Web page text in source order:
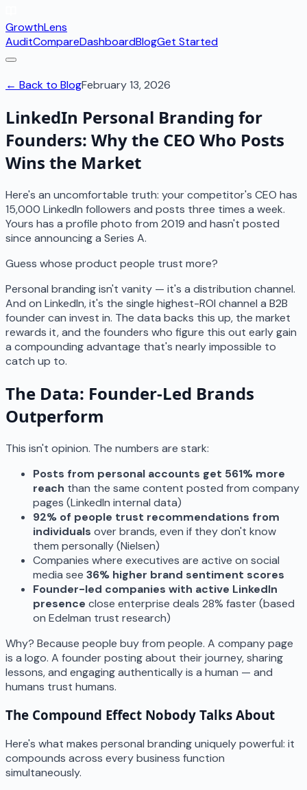
GrowthLens
AuditCompareDashboardBlogGet Started
← Back to BlogFebruary 13, 2026
LinkedIn Personal Branding for
Founders: Why the CEO Who Posts
Wins the Market
Here's an uncomfortable truth: your competitor's CEO has
15,000 LinkedIn followers and posts three times a week.
Yours has a profile photo from 2019 and hasn't posted
since announcing a Series A.
Guess whose product people trust more?
Personal branding isn't vanity — it's a distribution channel.
And on LinkedIn, it's the single highest-ROI channel a B2B
founder can invest in. The data backs this up, the market
rewards it, and the founders who figure this out early gain
a compounding advantage that's nearly impossible to
catch up to.
The Data: Founder-Led Brands
Outperform
This isn't opinion. The numbers are stark:
Posts from personal accounts get 561% more
reach than the same content posted from company
pages (LinkedIn internal data)
92% of people trust recommendations from
individuals over brands, even if they don't know
them personally (Nielsen)
Companies where executives are active on social
media see 36% higher brand sentiment scores
Founder-led companies with active LinkedIn
presence close enterprise deals 28% faster (based
on Edelman trust research)
Why? Because people buy from people. A company page
is a logo. A founder posting about their journey, sharing
lessons, and engaging authentically is a human — and
humans trust humans.
The Compound Effect Nobody Talks About
Here's what makes personal branding uniquely powerful: it
compounds across every business function
simultaneously.